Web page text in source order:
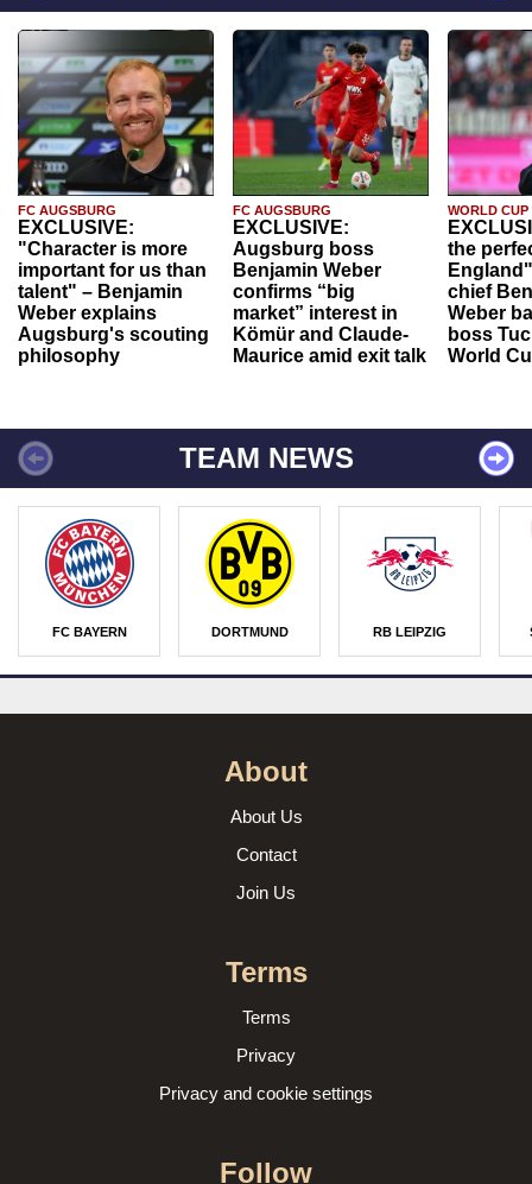
FC AUGSBURG
EXCLUSIVE:
"Character is more
important for us than
talent" – Benjamin
Weber explains
Augsburg's scouting
philosophy
FC AUGSBURG
EXCLUSIVE:
Augsburg boss
Benjamin Weber
confirms “big
market” interest in
Kömür and Claude-
Maurice amid exit talk
WORLD CUP
the
chief
Weber
boss
World
TEAM NEWS
FC BAYERN DORTMUND RB LEIPZIG
About
About Us
Contact
Join Us
Terms
Terms
Privacy
Privacy and cookie settings
Follow